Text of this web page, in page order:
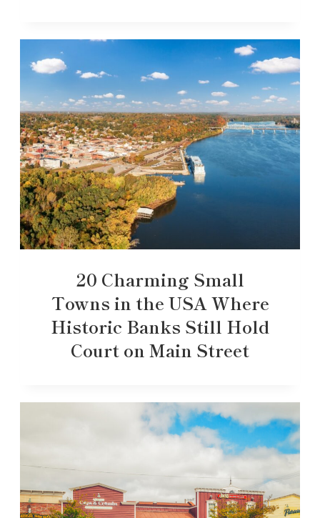
20 Charming Small
Towns in the USA Where
Historic Banks Still Hold
Court on Main Street